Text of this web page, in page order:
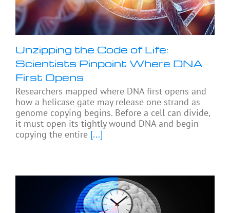
Unzipping the Code of Life:
Scientists Pinpoint Where DNA
First Opens
Researchers mapped where DNA first opens and
how a helicase gate may release one strand as
genome copying begins. Before a cell can divide,
it must open its tightly wound DNA and begin
copying the entire [...]